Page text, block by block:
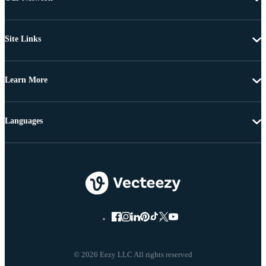
Site Links
Learn More
© 2026 Eezy LLC All rights reserved
Languages